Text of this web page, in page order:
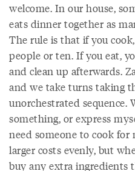
welcome. In our house,
eats dinner together as
The rule is that if you
people or ten. If you eat,
and clean up afterwards.
and we take turns taking
unorchestrated sequence.
something, or express
need someone to cook for
larger costs evenly, but
buy any extra ingredients